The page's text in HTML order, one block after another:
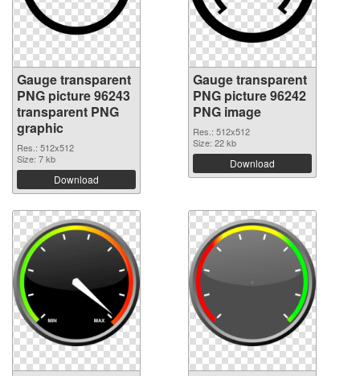
Gauge transparent
PNG picture 96243
transparent PNG
graphic
Res.: 512x512
Size: 7 kb
Download
Gauge transparent
PNG picture 96242
PNG image
Res.: 512x512
Size: 22 kb
Download